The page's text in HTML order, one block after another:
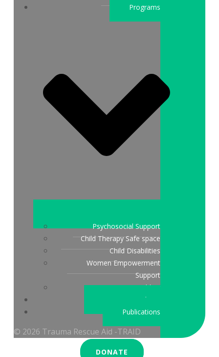
Programs
Psychosocial Support
Child Therapy Safe space
Child Disabilities
Women Empowerment
Support
Peace Building
Stories & updates
Publications
© 2026 Trauma Rescue Aid -TRAID
DONATE